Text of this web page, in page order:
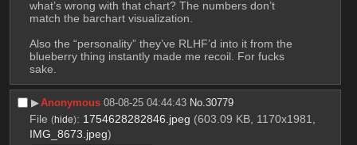
what’s wrong with that chart? The numbers don’t
match the barchart visualization.
Also the “personality” they’ve RLHF’d into it from the
blueberry thing instantly made me recoil. For fucks
sake.
▶︎Anonymous 08-08-25 04:44:43 No.30779
File (hide): 1754628282846.jpeg (603.09 KB, 1170x1981,
IMG_8673.jpeg)